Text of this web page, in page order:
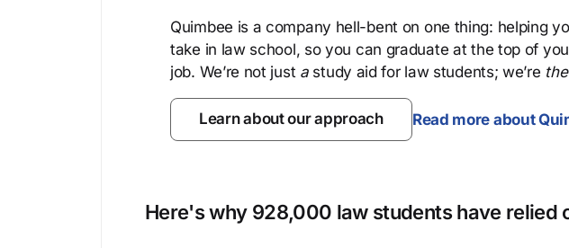
Quimbee is a company hell-bent on one thing: helping
take in law school, so you can graduate at the top of
job. We’re not just astudy aid for law students; we’re the
Learn about our approach Read more about
Here's why 928,000 law students have relied